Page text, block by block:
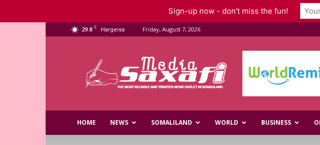
29.8 C Hargeisa Friday, August 7, 2026
Media
HOME NEWS SOMALILAND WORLD BUSINESS
Sign-up now - don't miss the fun!